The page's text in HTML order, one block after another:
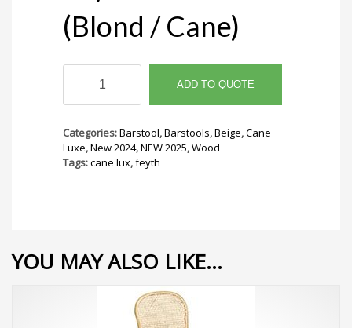
(Blond / Cane)
Feyth
Barstool
(Blond
Cane)
quantity
ADD TO QUOTE
Categories:Barstool,Barstools,Beige,Cane
Luxe,New 2024,NEW 2025,Wood
Tags:cane lux,feyth
YOU MAY ALSO LIKE…